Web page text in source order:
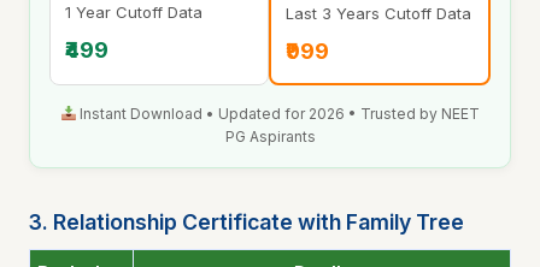
1 Year Cutoff Data
₹499
Last 3 Years Cutoff Data
₹999
Instant Download • Updated for 2026 • Trusted by NEET
PG Aspirants
3. Relationship Certificate with Family Tree